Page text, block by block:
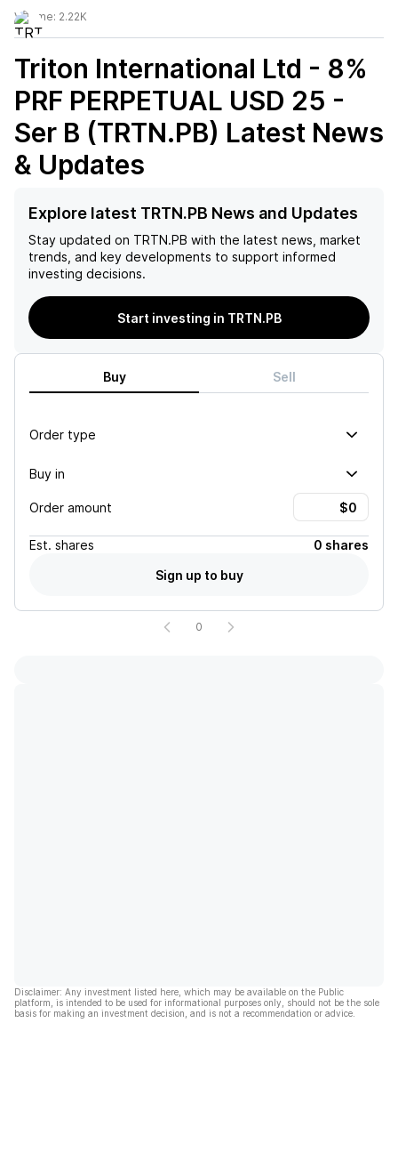
Volume: 2.22K
Triton International Ltd - 8%
PRF PERPETUAL USD 25 -
Ser B (TRTN.PB) Latest News
& Updates
Explore latest TRTN.PB News and Updates
Stay updated on TRTN.PB with the latest news, market
trends, and key developments to support informed
investing decisions.
Start investing in TRTN.PB
Buy Sell
Order type
Buy in
Order amount
Est. shares
0 shares
Sign up to buy
0
Disclaimer: Any investment listed here, which may be available on the Public
platform, is intended to be used for informational purposes only, should not be the sole
basis for making an investment decision, and is not a recommendation or advice.